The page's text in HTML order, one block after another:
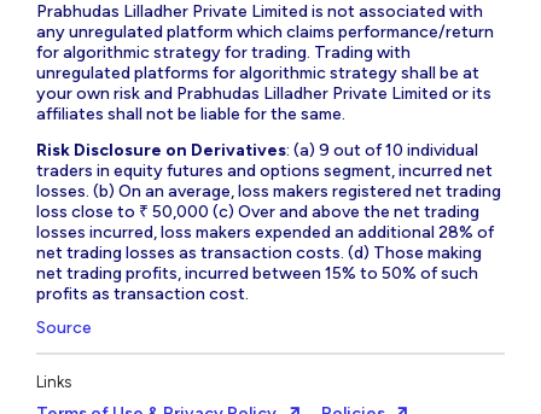
Prabhudas Lilladher Private Limited is not associated with
any unregulated platform which claims performance/return
for algorithmic strategy for trading. Trading with
unregulated platforms for algorithmic strategy shall be at
your own risk and Prabhudas Lilladher Private Limited or its
affiliates shall not be liable for the same.
Risk Disclosure on Derivatives: (a) 9 out of 10 individual
traders in equity futures and options segment, incurred net
losses. (b) On an average, loss makers registered net trading
loss close to ₹ 50,000 (c) Over and above the net trading
losses incurred, loss makers expended an additional 28% of
net trading losses as transaction costs. (d) Those making
net trading profits, incurred between 15% to 50% of such
profits as transaction cost.
Source
Links